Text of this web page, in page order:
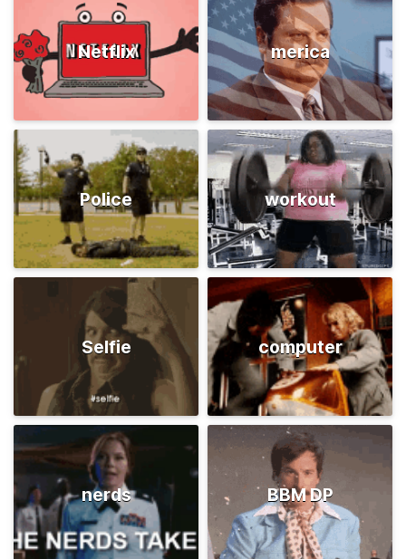
Netflix merica
Police workout
Selfie computer
nerds BBM DP